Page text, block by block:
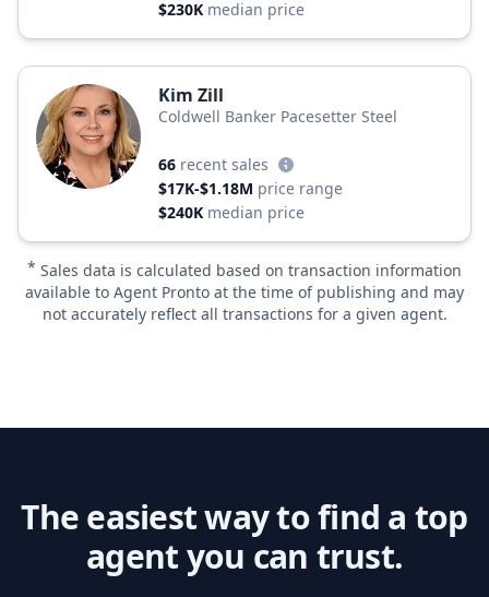
$230K median price
Kim Zill
Coldwell Banker Pacesetter Steel
66 recent sales
$17K-$1.18M price range
$240K median price
* Sales data is calculated based on transaction information
available to Agent Pronto at the time of publishing and may
not accurately reflect all transactions for a given agent.
The easiest way to find a top
agent you can trust.